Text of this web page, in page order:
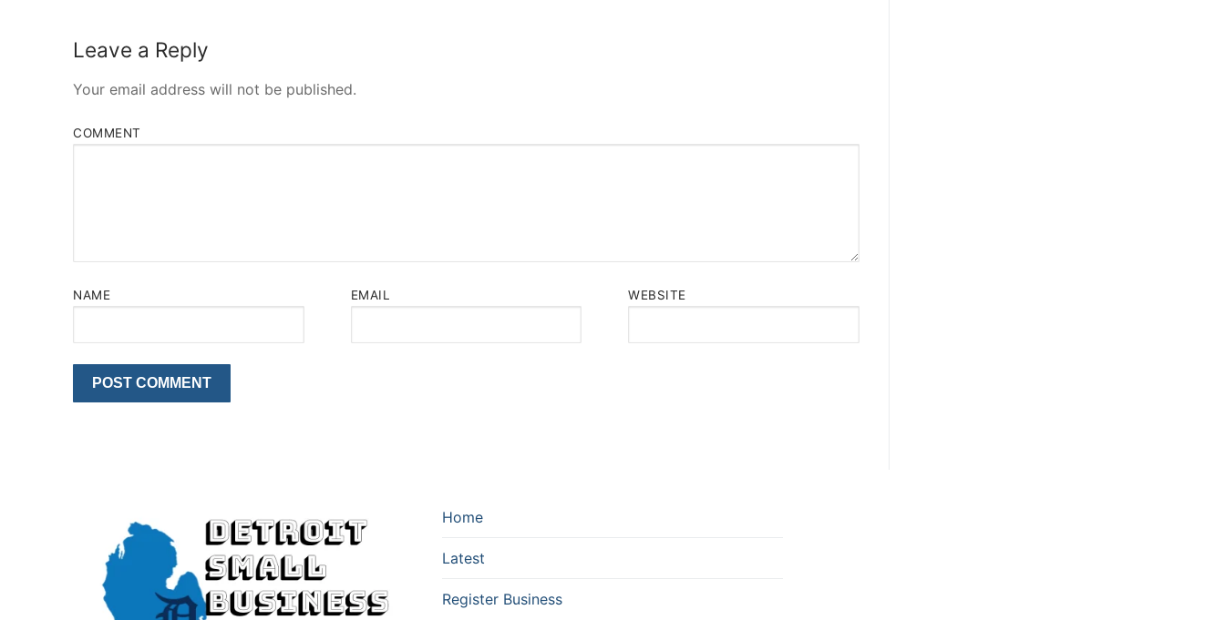
Leave a Reply
Your email address will not be published.
COMMENT
NAME EMAIL WEBSITE
Home
Latest
Register Business